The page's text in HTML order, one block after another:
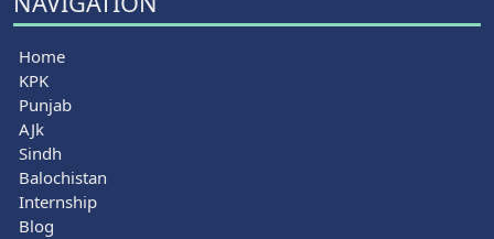
Home
KPK
Punjab
AJk
Sindh
Balochistan
Internship
Blog